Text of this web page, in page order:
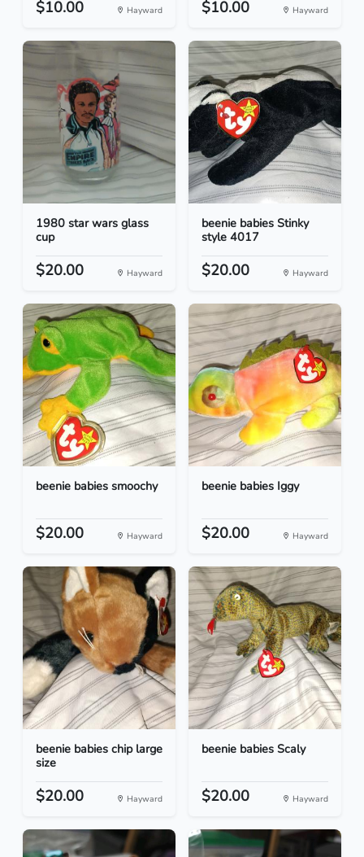
$10.00 Hayward $10.00 Hayward
1980 star wars glass
cup
$20.00 Hayward
beenie babies Stinky
style 4017
$20.00 Hayward
beenie babies smoochy
$20.00 Hayward
beenie babies Iggy
$20.00 Hayward
beenie babies chip large
size
$20.00 Hayward
beenie babies Scaly
$20.00 Hayward